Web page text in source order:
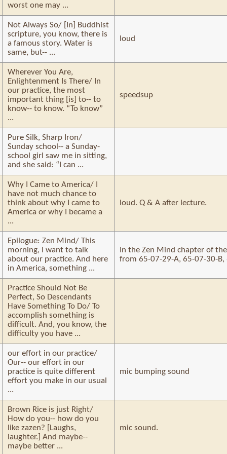
worst one may ...
Not Always So/ [In] Buddhist
scripture, you know, there is
a famous story. Water is
same, but-- ...
loud
Wherever You Are,
Enlightenment Is There/ In
our practice, the most
important thing [is] to-- to
know-- to know. “To know”
...
speedsup
Pure Silk, Sharp Iron/
Sunday school-- a Sunday-
school girl saw me in sitting,
and she said: “I can ...
Why I Came to America/ I
have not much chance to
think about why I came to
America or why I became a
...
loud. Q & A after lecture.
Epilogue: Zen Mind/ This
morning, I want to talk
about our practice. And here
in America, something ...
In the Zen Mind chapter of
from 65-07-29-A, 65-07-30-
Practice Should Not Be
Perfect, So Descendants
Have Something To Do/ To
accomplish something is
difficult. And, you know, the
difficulty you have ...
our effort in our practice/
Our-- our effort in our
practice is quite different
effort you make in our usual
...
mic bumping sound
Brown Rice is just Right/
How do you-- how do you
like zazen? [Laughs,
laughter.] And maybe--
maybe better ...
mic sound.